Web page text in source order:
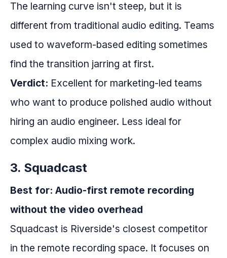
The learning curve isn't steep, but it is
different from traditional audio editing. Teams
used to waveform-based editing sometimes
find the transition jarring at first.
Verdict: Excellent for marketing-led teams
who want to produce polished audio without
hiring an audio engineer. Less ideal for
complex audio mixing work.
3. Squadcast
Best for: Audio-first remote recording
without the video overhead
Squadcast is Riverside's closest competitor
in the remote recording space. It focuses on